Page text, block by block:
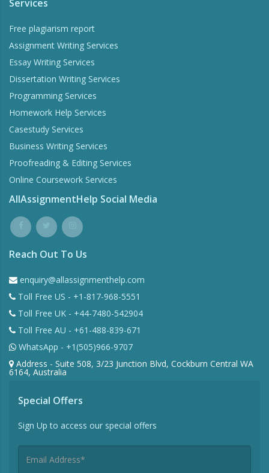
Services
Free plagiarism report
Assignment Writing Services
Essay Writing Services
Dissertation Writing Services
Programming Services
Homework Help Services
Casestudy Services
Business Writing Services
Proofreading & Editing Services
Online Coursework Services
AllAssignmentHelp Social Media
Reach Out To Us
enquiry@allassignmenthelp.com
Toll Free US - +1-817-968-5551
Toll Free UK - +44-7480-542904
Toll Free AU - +61-488-839-671
WhatsApp - +1(505)966-9707
Address - Suite 508, 3/23 Junction Blvd, Cockburn Central WA
6164, Australia
Special Offers
Sign Up to access our special offers